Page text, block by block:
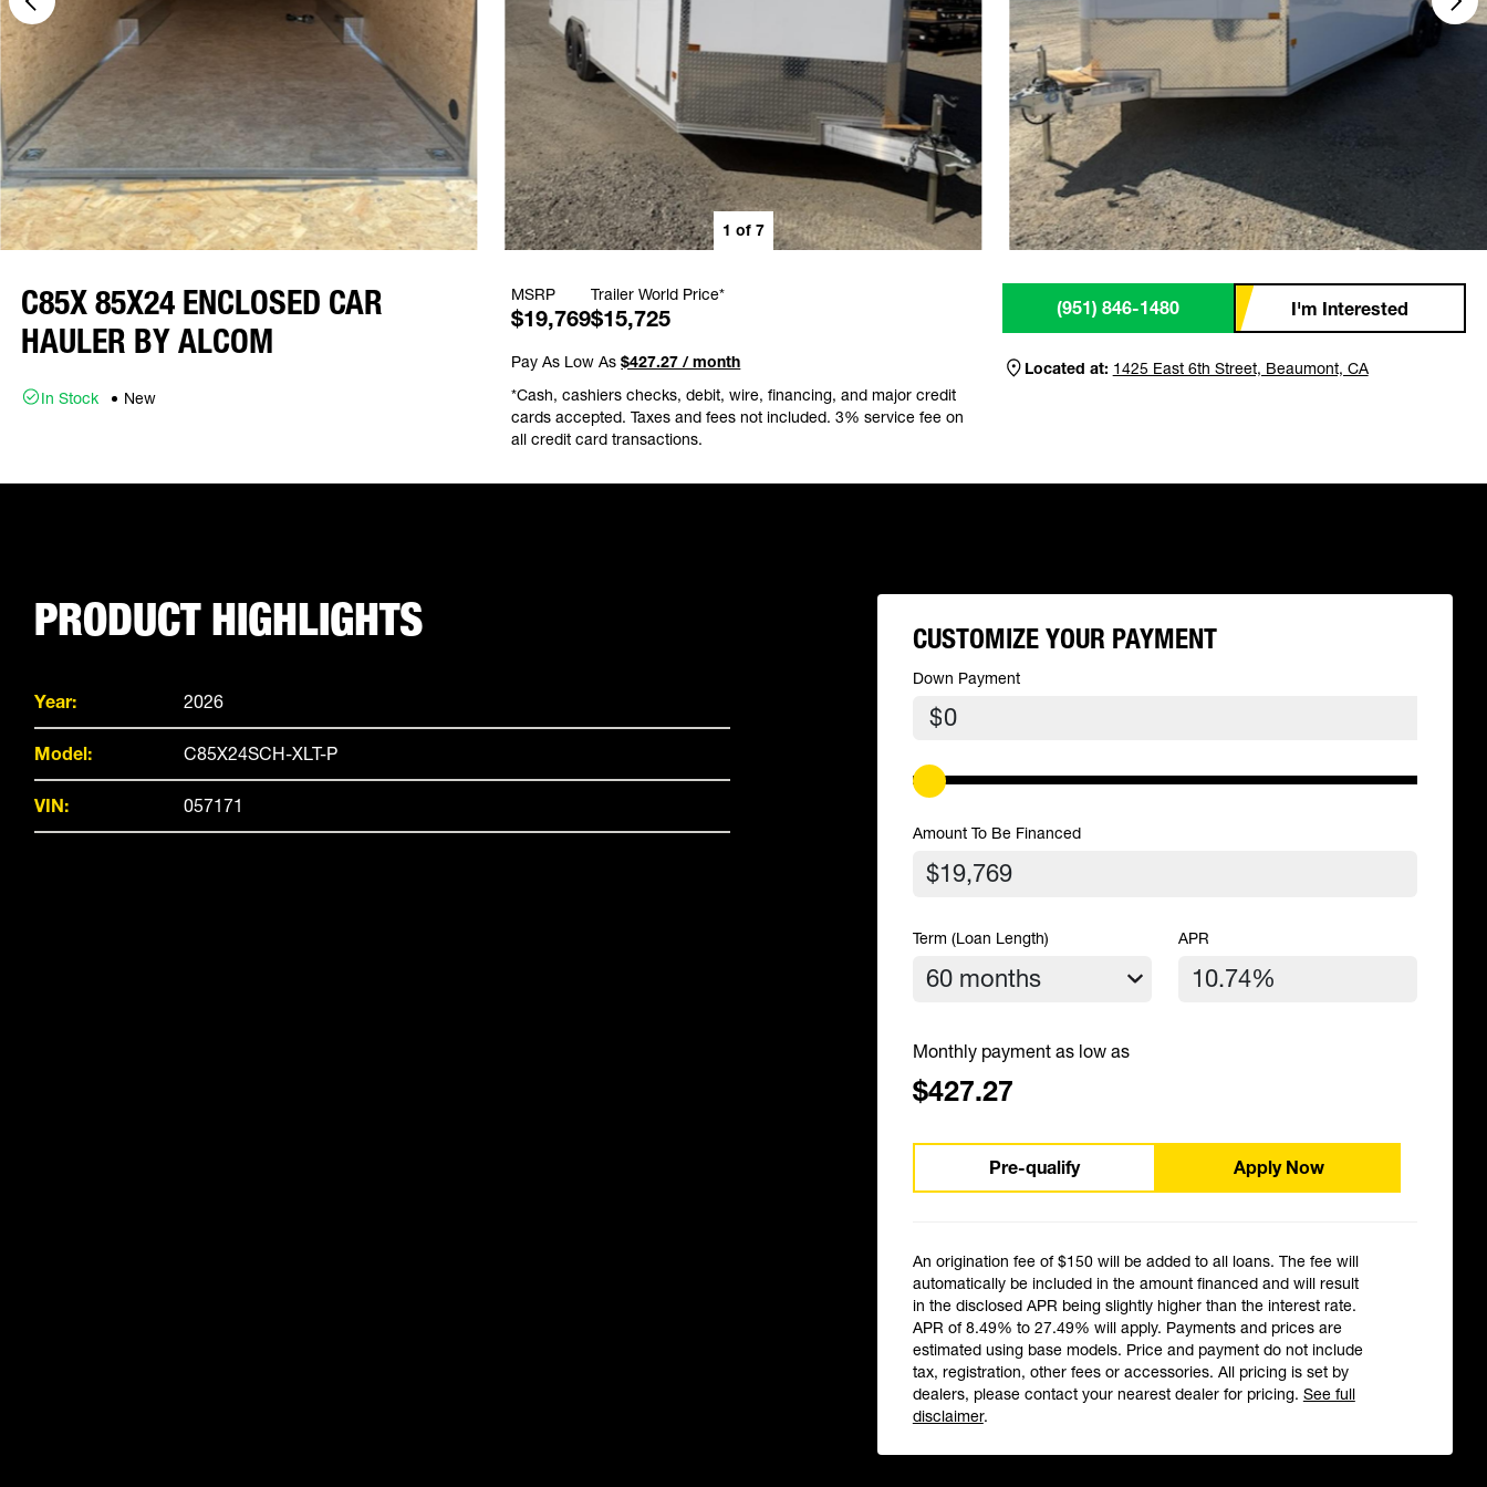
1 of 7
C85X 85X24 ENCLOSED CAR
HAULER BY ALCOM
In Stock New
MSRP
$19,769
Trailer World Price*
$15,725
Pay As Low As$427.27 / month
*Cash, cashiers checks, debit, wire, financing, and major credit
cards accepted. Taxes and fees not included. 3% service fee on
all credit card transactions.
(951) 846-1480 I'm Interested
Located at: 1425 East 6th Street, Beaumont, CA
PRODUCT HIGHLIGHTS
Year: 2026
Model: C85X24SCH-XLT-P
VIN: 057171
CUSTOMIZE YOUR PAYMENT
Down Payment
$
Amount To Be Financed
Term (Loan Length) APR
Monthly payment as low as
$427.27
Pre-qualify Apply Now
An origination fee of $150 will be added to all loans. The fee will
automatically be included in the amount financed and will result
in the disclosed APR being slightly higher than the interest rate.
APR of 8.49% to 27.49% will apply. Payments and prices are
estimated using base models. Price and payment do not include
tax, registration, other fees or accessories. All pricing is set by
dealers, please contact your nearest dealer for pricing. See full
disclaimer.